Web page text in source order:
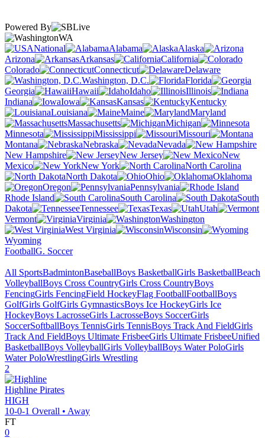
Powered By
WA
National
Alabama
Alaska
Arizona
Arkansas
California
Colorado
Connecticut
Delaware
Washington, D.C.
Florida
Georgia
Hawaii Idaho
Illinois
Indiana
Iowa Kansas
Kentucky
Louisiana
Maine
Maryland
Massachusetts
Michigan
Minnesota
Mississippi
Missouri
Montana
Nebraska
Nevada
New Hampshire
New Jersey
New
Mexico
New York
North Carolina
North Dakota
Ohio
Oklahoma
Oregon
Pennsylvania
Rhode Island
South Carolina
South
Dakota
Tennessee Texas
Utah
Vermont
Virginia
Washington
West Virginia
Wisconsin
Wyoming
FootballG. Soccer
All SportsBadmintonBaseballBoys BasketballGirls BasketballBeach
VolleyballBoys Cross CountryGirls Cross CountryBoys
FencingGirls FencingField HockeyFlag FootballFootballBoys
GolfGirls GolfGirls GymnasticsBoys Ice HockeyGirls Ice
HockeyBoys LacrosseGirls LacrosseBoys SoccerGirls
SoccerSoftballBoys TennisGirls TennisBoys Track And FieldGirls
Track And FieldBoys Ultimate FrisbeeGirls Ultimate FrisbeeUnified
BasketballBoys VolleyballGirls VolleyballBoys Water PoloGirls
Water PoloWrestlingGirls Wrestling
2
Highline Pirates
HIGH
10-0-1 Overall • Away
FT
0